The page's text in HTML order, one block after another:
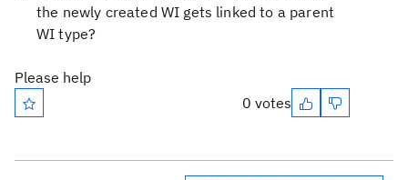
the newly created WI gets linked to a parent
WI type?
Please help
0 votes